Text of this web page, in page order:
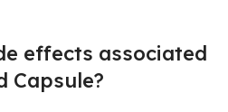
effects associated
Capsule?